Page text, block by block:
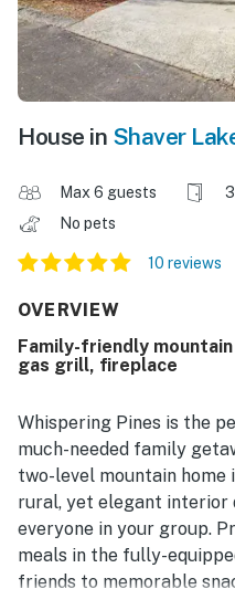
House in Shaver
Max 6 guests
No pets
10 reviews
OVERVIEW
Family-friendly
gas grill, fireplace
Whispering Pines is the
much-needed family
two-level mountain home
rural, yet elegant interior
everyone in your group.
meals in the fully-
friends to memorable